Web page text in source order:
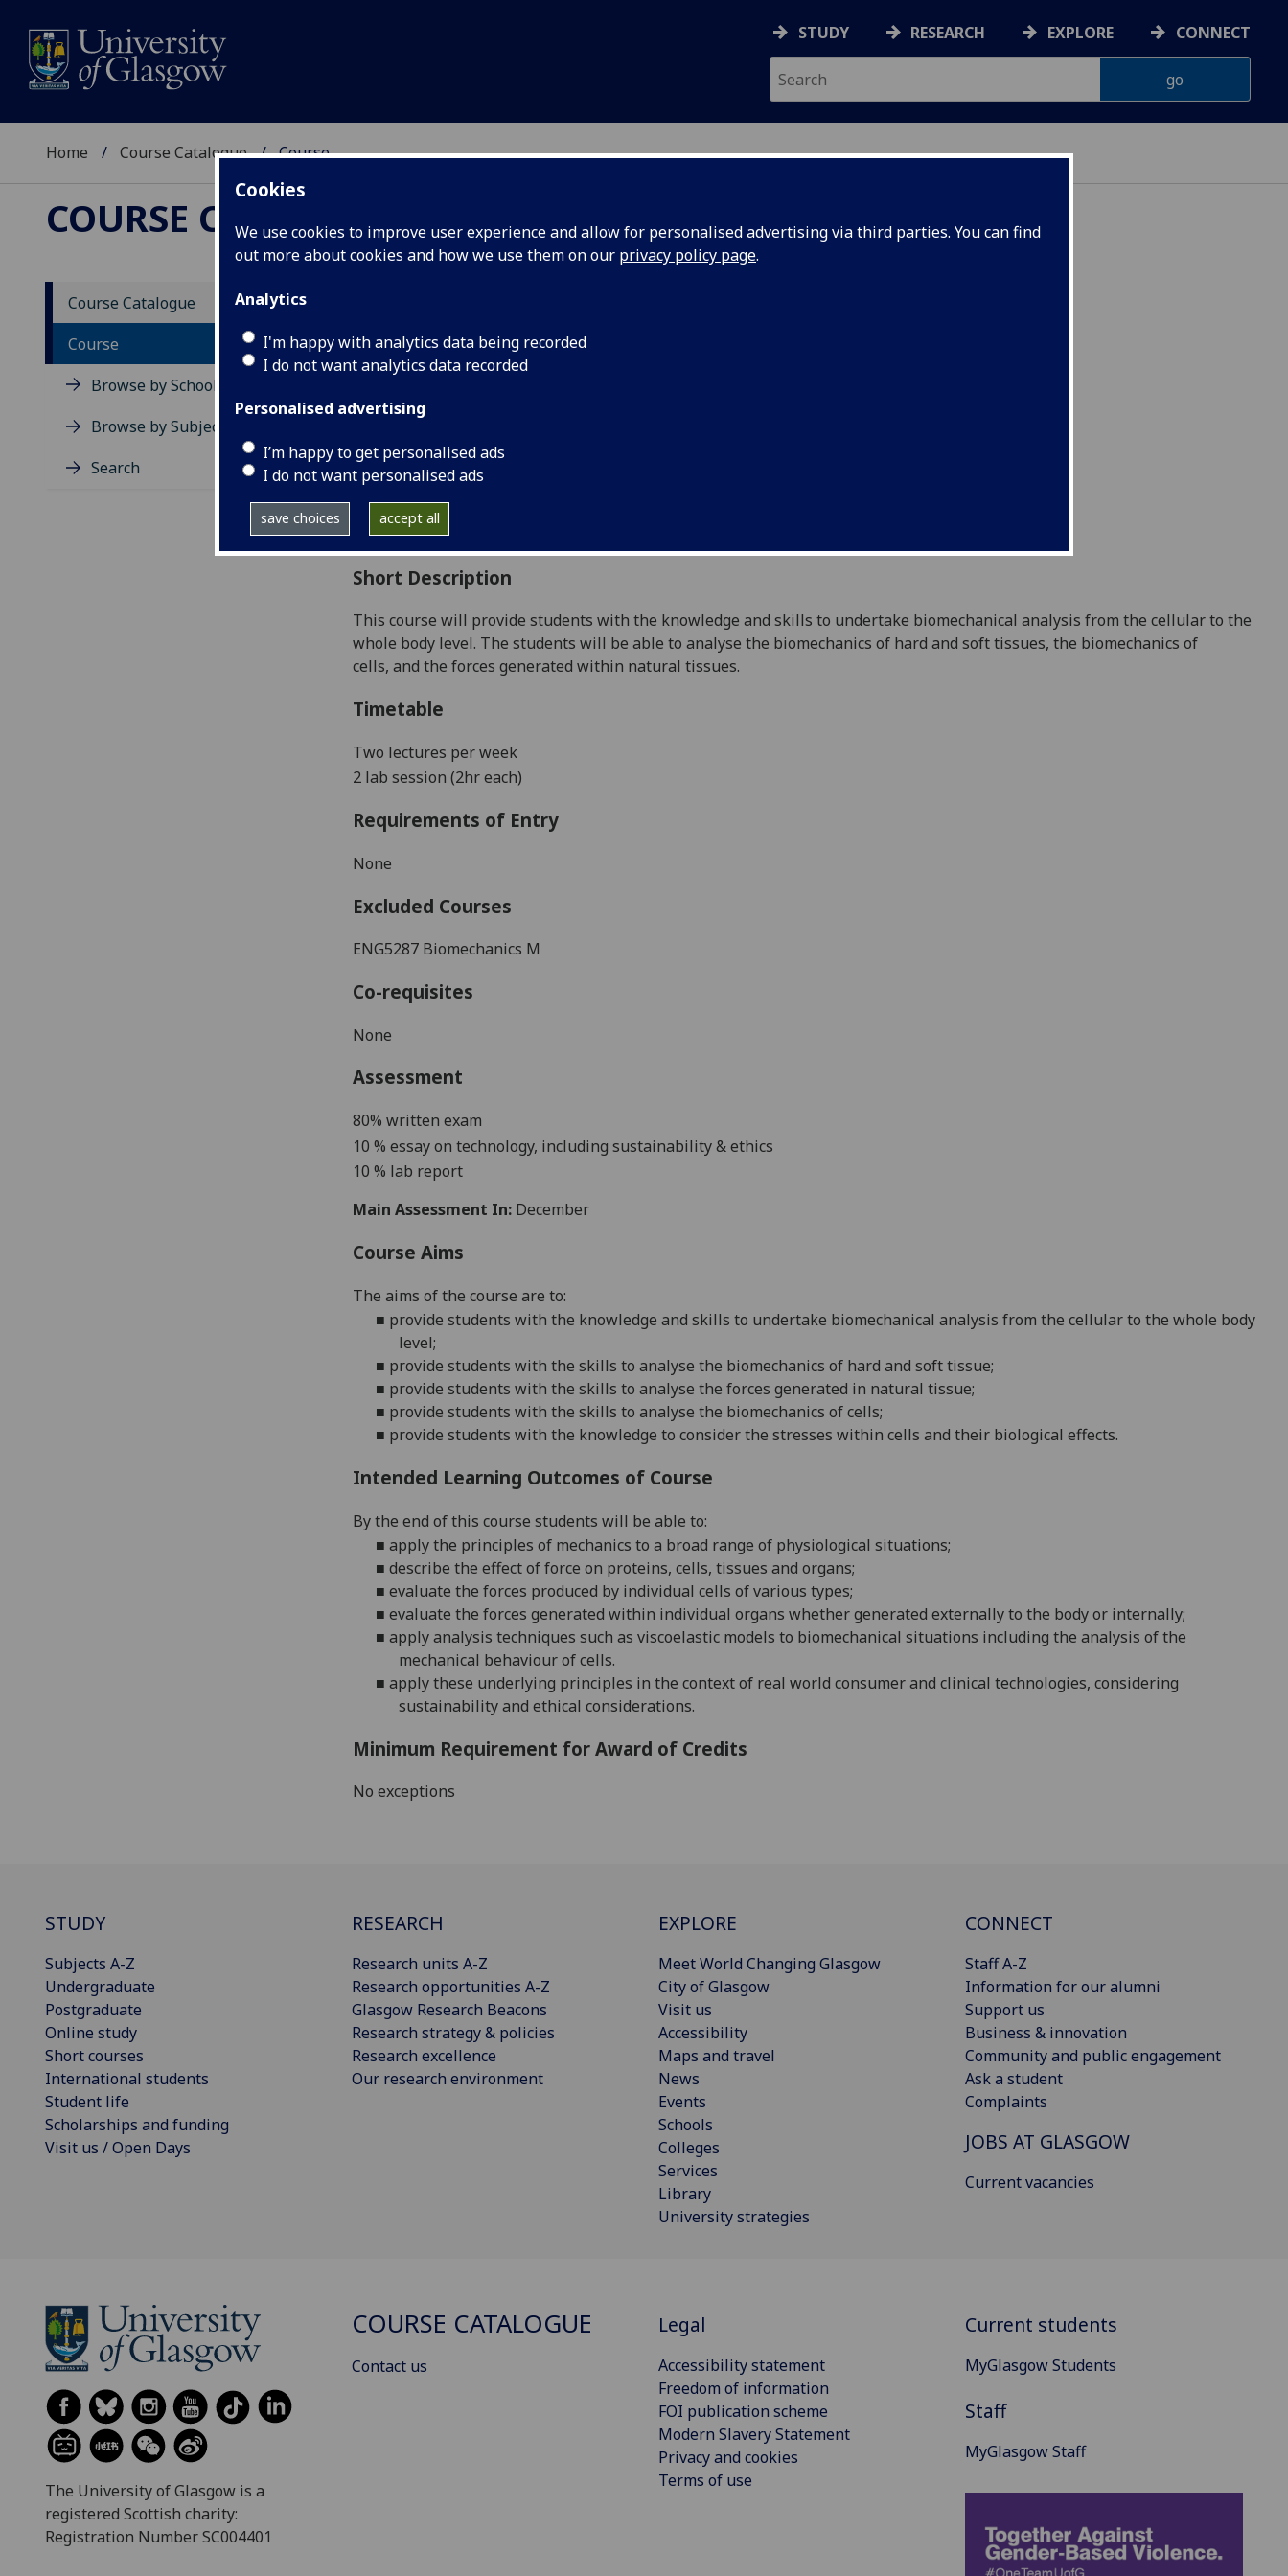
Cookies
We use cookies to improve user experience and allow for personalised advertising via third parties. You can find
out more about cookies and how we use them on our privacy policy page.
Analytics
I'm happy with analytics data being recorded
I do not want analytics data recorded
Personalised advertising
I’m happy to get personalised ads
I do not want personalised ads
save choices accept all
STUDY RESEARCH EXPLORE CONNECT
Home Course Catalogue Course
COURSE CATALOGUE
Course Catalogue
Course
Browse by School
Browse by Subject Area
Search
Academic Session:
Credits:
Level 3 (SCQF level 9)
Typically Offered:
Collaborative Online International Learning:
Curriculum For Life:
Short Description
This course will provide students with the knowledge and skills to undertake biomechanical analysis from the cellular to the
whole body level. The students will be able to analyse the biomechanics of hard and soft tissues, the biomechanics of
cells, and the forces generated within natural tissues.
Timetable
Two lectures per week
2 lab session (2hr each)
Requirements of Entry
None
Excluded Courses
ENG5287 Biomechanics M
Co-requisites
None
Assessment
80% written exam
10 % essay on technology, including sustainability & ethics
10 % lab report
Main Assessment In: December
Course Aims
The aims of the course are to:
■ provide students with the knowledge and skills to undertake biomechanical analysis from the cellular to the whole body
level;
■ provide students with the skills to analyse the biomechanics of hard and soft tissue;
■ provide students with the skills to analyse the forces generated in natural tissue;
■ provide students with the skills to analyse the biomechanics of cells;
■ provide students with the knowledge to consider the stresses within cells and their biological effects.
Intended Learning Outcomes of Course
By the end of this course students will be able to:
■ apply the principles of mechanics to a broad range of physiological situations;
■ describe the effect of force on proteins, cells, tissues and organs;
■ evaluate the forces produced by individual cells of various types;
■ evaluate the forces generated within individual organs whether generated externally to the body or internally;
■ apply analysis techniques such as viscoelastic models to biomechanical situations including the analysis of the
mechanical behaviour of cells.
■ apply these underlying principles in the context of real world consumer and clinical technologies, considering
sustainability and ethical considerations.
Minimum Requirement for Award of Credits
No exceptions
STUDY
Subjects A-Z
Undergraduate
Postgraduate
Online study
Short courses
International students
Student life
Scholarships and funding
Visit us / Open Days
RESEARCH
Research units A-Z
Research opportunities A-Z
Glasgow Research Beacons
Research strategy & policies
Research excellence
Our research environment
EXPLORE
Meet World Changing Glasgow
City of Glasgow
Visit us
Accessibility
Maps and travel
News
Events
Schools
Colleges
Services
Library
University strategies
CONNECT
Staff A-Z
Information for our alumni
Support us
Business & innovation
Community and public engagement
Ask a student
Complaints
JOBS AT GLASGOW
Current vacancies
The University of Glasgow is a
registered Scottish charity:
Registration Number SC004401
COURSE CATALOGUE
Contact us
Legal
Accessibility statement
Freedom of information
FOI publication scheme
Modern Slavery Statement
Privacy and cookies
Terms of use
Current students
MyGlasgow Students
Staff
MyGlasgow Staff